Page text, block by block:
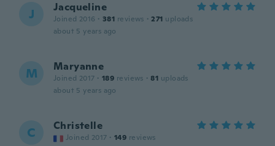
J Jacqueline
Joined 2016 · 381 reviews · 271 uploads
about 5 years ago
M Maryanne
Joined 2017 · 189 reviews · 81 uploads
about 5 years ago
C Christelle
Joined 2017 · 149 reviews